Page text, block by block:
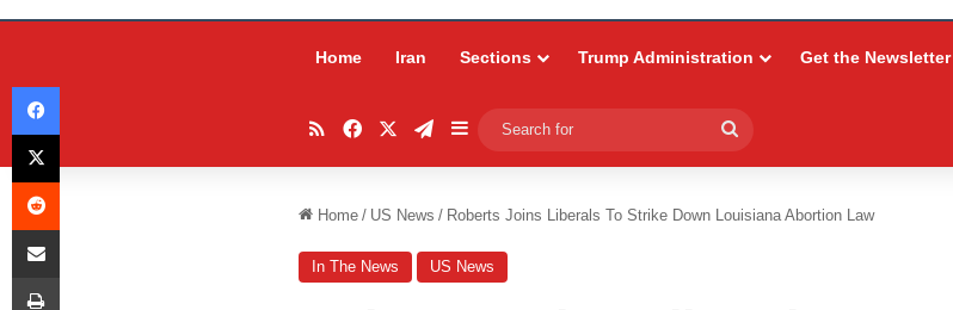
Home Iran Sections Trump Administration Get the Newsletter
RSSFacebookTelegram
Sidebar
for
Home / US News / Roberts Joins Liberals To Strike Down Louisiana Abortion Law
In The News US News
Facebook
X
Reddit
Share via Email